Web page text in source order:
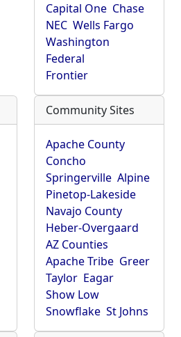
Capital One Chase
NEC Wells Fargo
Washington
Federal
Frontier
Community Sites
Apache County
Concho
Springerville Alpine
Pinetop-Lakeside
Navajo County
Heber-Overgaard
AZ Counties
Apache Tribe Greer
Taylor Eagar
Show Low
Snowflake St Johns